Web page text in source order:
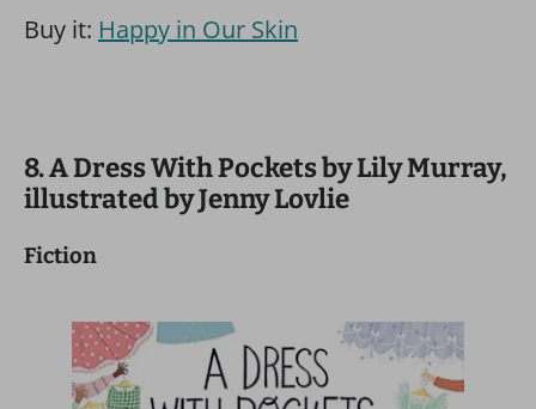
Buy it: Happy in Our Skin
8. A Dress With Pockets by Lily Murray,
illustrated by Jenny Lovlie
Fiction